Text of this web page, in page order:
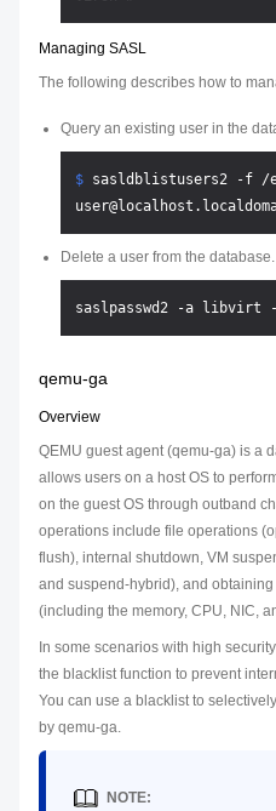
Managing SASL
The following describes how to
Query an existing user in the
$ sasldblistusers2 -f /
Delete a user from the database.
qemu-ga
Overview
QEMU guest agent (qemu-ga) is a
allows users on a host OS to
on the guest OS through outband
operations include file operations
flush), internal shutdown, VM
and suspend-hybrid), and
(including the memory, CPU, NIC,
In some scenarios with high
the blacklist function to prevent
You can use a blacklist to
by qemu-ga.
NOTE: